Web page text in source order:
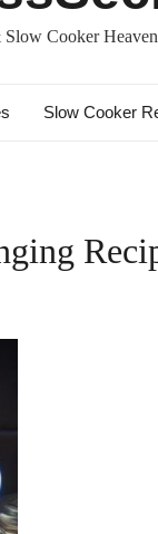
Cooker Heaven
Slow Cooker